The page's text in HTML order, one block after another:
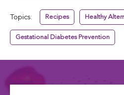
Topics: Recipes Healthy
Gestational Diabetes Prevention